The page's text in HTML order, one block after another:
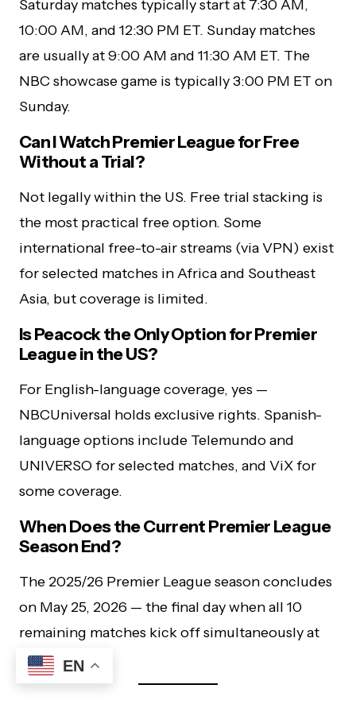
Saturday matches typically start at 7:30 AM,
10:00 AM, and 12:30 PM ET. Sunday matches
are usually at 9:00 AM and 11:30 AM ET. The
NBC showcase game is typically 3:00 PM ET on
Sunday.
Can I Watch Premier League for Free
Without a Trial?
Not legally within the US. Free trial stacking is
the most practical free option. Some
international free-to-air streams (via VPN) exist
for selected matches in Africa and Southeast
Asia, but coverage is limited.
Is Peacock the Only Option for Premier
League in the US?
For English-language coverage, yes —
NBCUniversal holds exclusive rights. Spanish-
language options include Telemundo and
UNIVERSO for selected matches, and ViX for
some coverage.
When Does the Current Premier League
Season End?
The 2025/26 Premier League season concludes
on May 25, 2026 — the final day when all 10
remaining matches kick off simultaneously at
3:00 PM ET.
EN